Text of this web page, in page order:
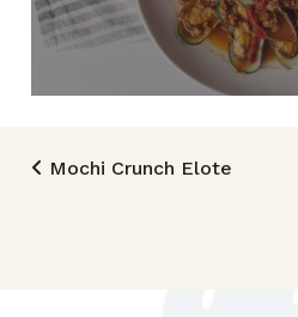
Post
Mochi Crunch Elote